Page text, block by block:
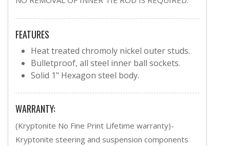
FEATURES
Heat treated chromoly nickel outer studs.
Bulletproof, all steel inner ball sockets.
Solid 1" Hexagon steel body.
WARRANTY:
(Kryptonite No Fine Print Lifetime warranty)-
Kryptonite steering and suspension components